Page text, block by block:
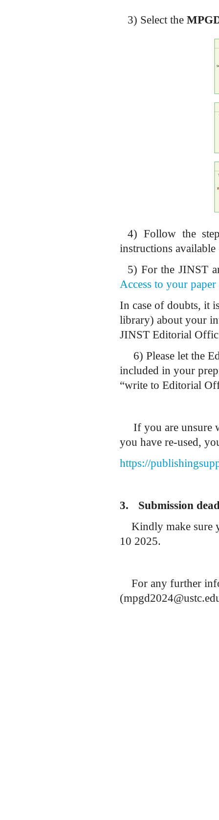
3) Select the
4) Follow the
instructions available
5) For the JINST
Access to your paper
In case of doubts, it
library) about your
JINST Editorial
6) Please let the
included in your
“write to Editorial
If you are unsure
you have re-used,
https://
3.
Submission
Kindly make sure
10 2025.
For any further